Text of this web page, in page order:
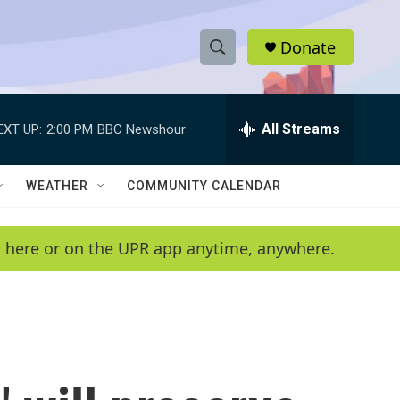
S
h
w
e
a
e
h
Q
y
Donate
UP: 2:00 PM BBC Newshour All Streams
WEATHER COMMUNITY CALENDAR
or on the UPR app anytime, anywhere.